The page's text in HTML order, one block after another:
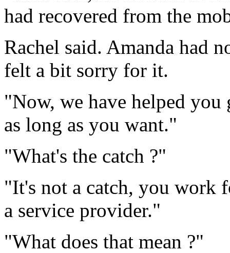
had recovered from the
Rachel said. Amanda had
felt a bit sorry for it.
"Now, we have helped
as long as you want."
"What's the catch ?"
"It's not a catch, you work
a service provider."
"What does that mean ?"